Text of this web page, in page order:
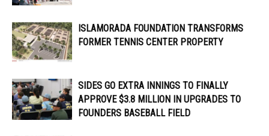
ISLAMORADA FOUNDATION TRANSFORMS
FORMER TENNIS CENTER PROPERTY
SIDES GO EXTRA INNINGS TO FINALLY
APPROVE $3.8 MILLION IN UPGRADES TO
FOUNDERS BASEBALL FIELD